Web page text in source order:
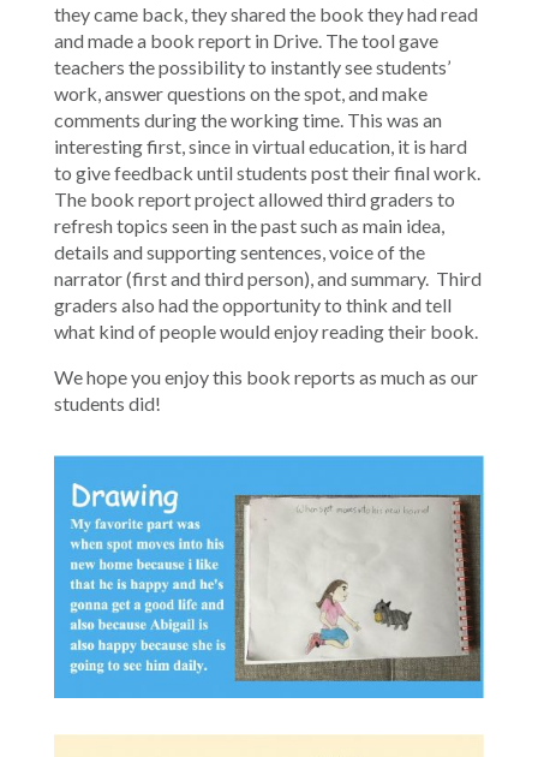
they came back, they shared the book they had read
and made a book report in Drive. The tool gave
teachers the possibility to instantly see students’
work, answer questions on the spot, and make
comments during the working time. This was an
interesting first, since in virtual education, it is hard
to give feedback until students post their final work.
The book report project allowed third graders to
refresh topics seen in the past such as main idea,
details and supporting sentences, voice of the
narrator (first and third person), and summary. Third
graders also had the opportunity to think and tell
what kind of people would enjoy reading their book.
We hope you enjoy this book reports as much as our
students did!